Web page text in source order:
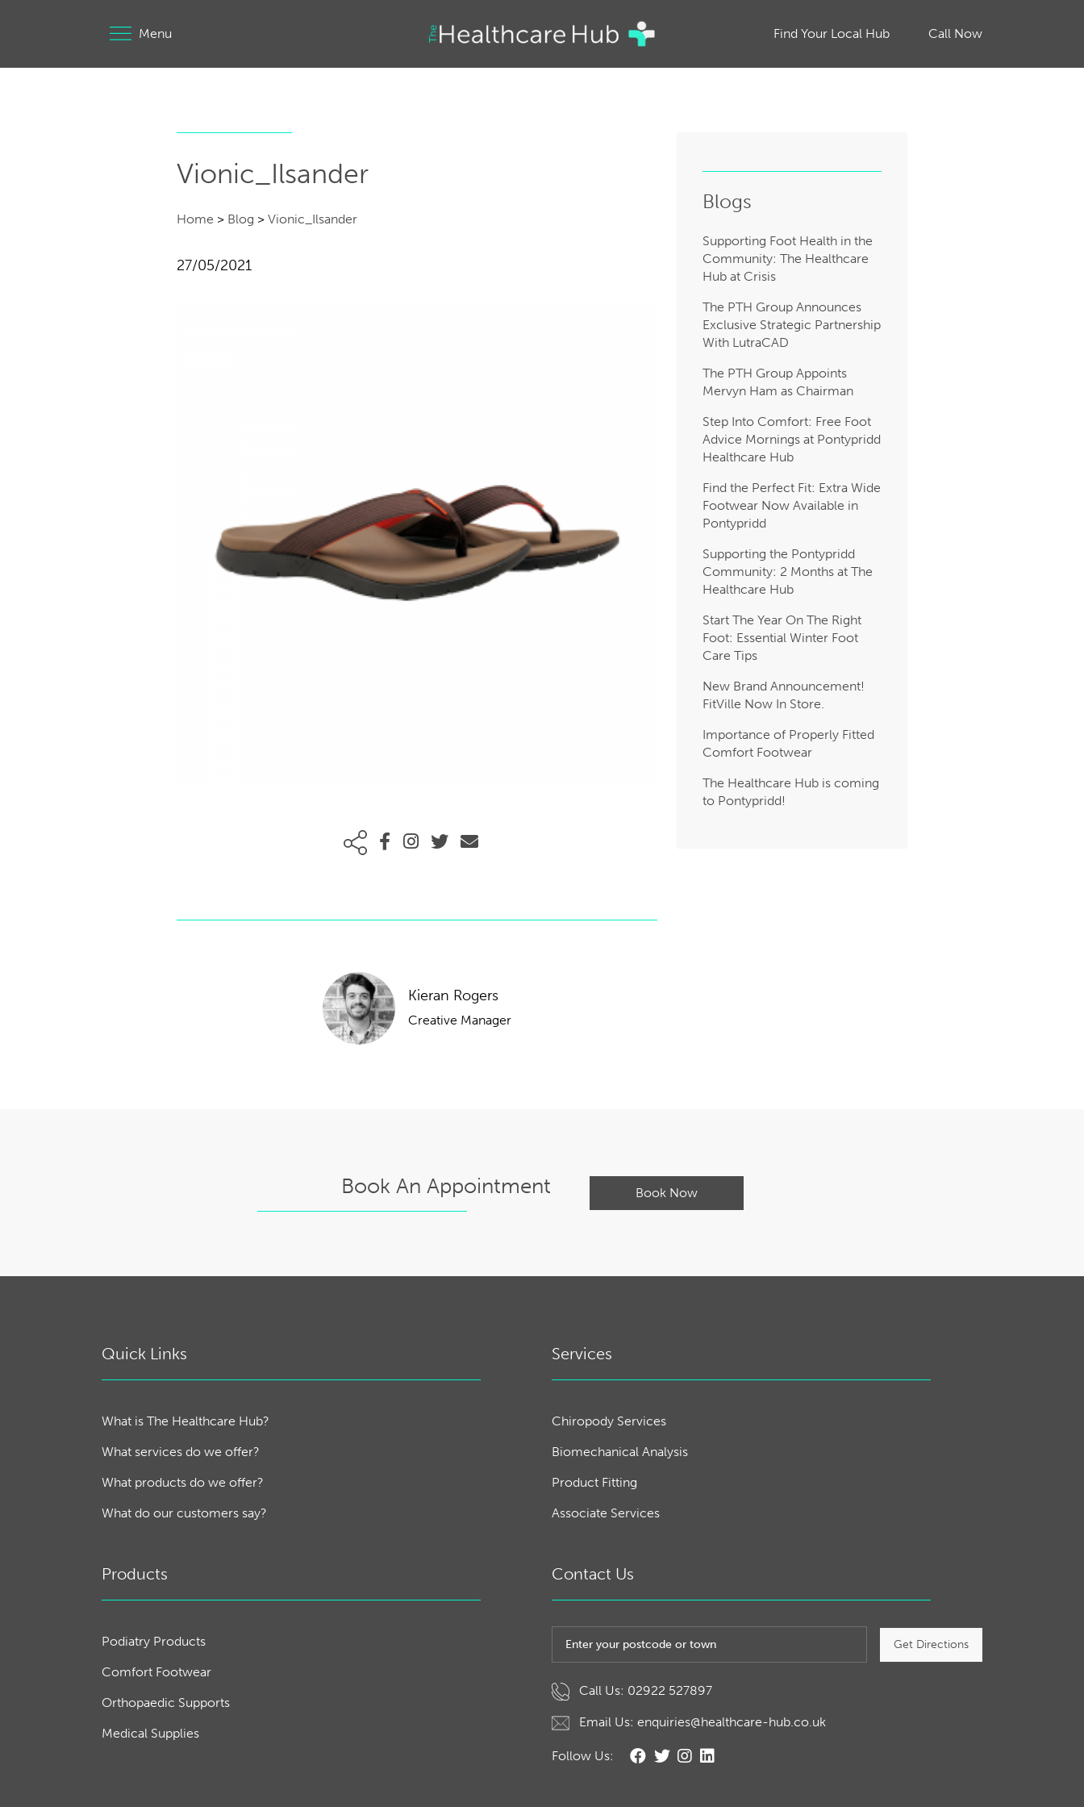
Menu Find Your Local Hub Call Now
Vionic_Ilsander
Home > Blog > Vionic_Ilsander
27/05/2021
Kieran Rogers
Creative Manager
Blogs
Supporting Foot Health in the
Community: The Healthcare
Hub at Crisis
The PTH Group Announces
Exclusive Strategic Partnership
With LutraCAD
The PTH Group Appoints
Mervyn Ham as Chairman
Step Into Comfort: Free Foot
Advice Mornings at Pontypridd
Healthcare Hub
Find the Perfect Fit: Extra Wide
Footwear Now Available in
Pontypridd
Supporting the Pontypridd
Community: 2 Months at The
Healthcare Hub
Start The Year On The Right
Foot: Essential Winter Foot
Care Tips
New Brand Announcement!
FitVille Now In Store.
Importance of Properly Fitted
Comfort Footwear
The Healthcare Hub is coming
to Pontypridd!
Book An Appointment Book Now
Quick Links
What is The Healthcare Hub?
What services do we offer?
What products do we offer?
What do our customers say?
Services
Chiropody Services
Biomechanical Analysis
Product Fitting
Associate Services
Products
Podiatry Products
Comfort Footwear
Orthopaedic Supports
Medical Supplies
Contact Us
Get Directions
Call Us: 02922 527897
Email Us: enquiries@healthcare-hub.co.uk
Follow Us: